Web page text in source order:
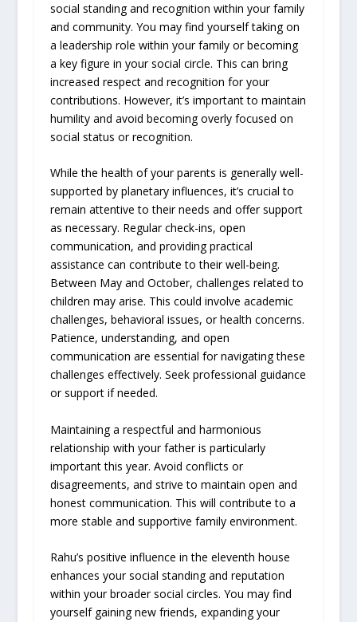
social standing and recognition within your family
and community. You may find yourself taking on
a leadership role within your family or becoming
a key figure in your social circle. This can bring
increased respect and recognition for your
contributions. However, it’s important to maintain
humility and avoid becoming overly focused on
social status or recognition.
While the health of your parents is generally well-
supported by planetary influences, it’s crucial to
remain attentive to their needs and offer support
as necessary. Regular check-ins, open
communication, and providing practical
assistance can contribute to their well-being.
Between May and October, challenges related to
children may arise. This could involve academic
challenges, behavioral issues, or health concerns.
Patience, understanding, and open
communication are essential for navigating these
challenges effectively. Seek professional guidance
or support if needed.
Maintaining a respectful and harmonious
relationship with your father is particularly
important this year. Avoid conflicts or
disagreements, and strive to maintain open and
honest communication. This will contribute to a
more stable and supportive family environment.
Rahu’s positive influence in the eleventh house
enhances your social standing and reputation
within your broader social circles. You may find
yourself gaining new friends, expanding your